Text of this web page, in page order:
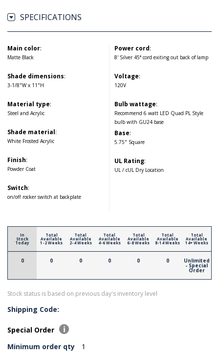
SPECIFICATIONS
Main color:
Matte Black
Shade dimensions:
3-1/8"W x 11"H
Material type:
Steel and Acrylic
Shade material:
White Frosted Acrylic
Finish:
Powder Coat
Switch:
on/off rocker switch at backplate
Power cord:
8' Silver 45° cord exiting out back of lamp
Voltage:
120V
Bulb wattage:
Recommend 6 watt LED Quad PL Style
bulb with GU24 base
Base:
5.75" Square
UL Rating:
UL / cUL Dry Location
In
Stock
Today
0
Total
Available
1-2 Weeks
0
Total
Available
2-4 Weeks
0
Total
Available
4-6 Weeks
0
Total
Available
6-8 Weeks
0
Total
Available
8-14 Weeks
0
Total
Available
14+ Weeks
Unlimited
- Special
Order
Stock status is based on previous day's inventory level
Shipping Code:
Special Order
Minimum order qty
1